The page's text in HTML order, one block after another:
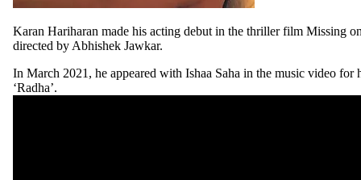
Karan Hariharan made his acting debut in the thriller film Missing
directed by Abhishek Jawkar.
In March 2021, he appeared with Ishaa Saha in the music video for
‘Radha’.